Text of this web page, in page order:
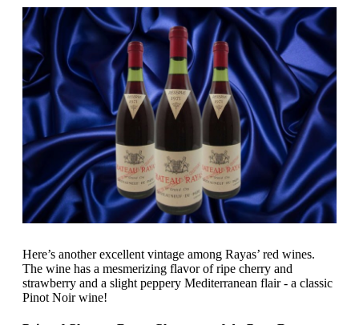
Here’s another excellent vintage among Rayas’ red wines.
The wine has a mesmerizing flavor of ripe cherry and
strawberry and a slight peppery Mediterranean flair - a classic
Pinot Noir wine!